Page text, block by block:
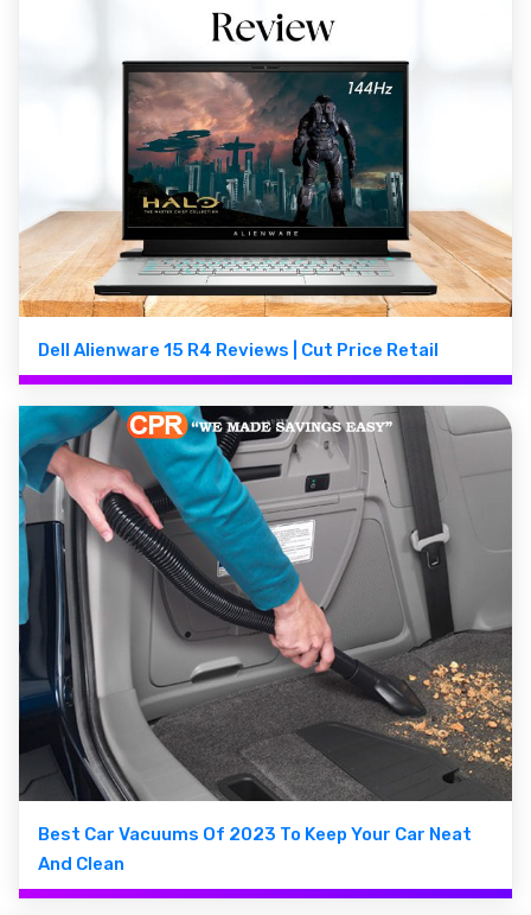
Dell Alienware 15 R4 Reviews | Cut Price Retail
Best Car Vacuums Of 2023 To Keep Your Car Neat
And Clean